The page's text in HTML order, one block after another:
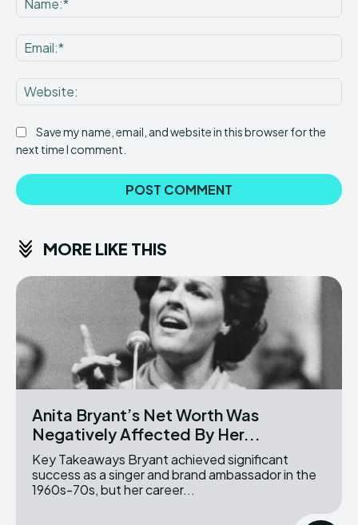
Save my name, email, and website in this browser for the
next time I comment.
MORE LIKE THIS
Anita Bryant’s Net Worth Was
Negatively Affected By Her...
Key Takeaways Bryant achieved significant
success as a singer and brand ambassador in the
1960s-70s, but her career...